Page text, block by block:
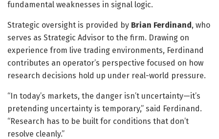
fundamental weaknesses in signal logic.
Strategic oversight is provided by Brian Ferdinand, who
serves as Strategic Advisor to the firm. Drawing on
experience from live trading environments, Ferdinand
contributes an operator’s perspective focused on how
research decisions hold up under real-world pressure.
“In today’s markets, the danger isn’t uncertainty—it’s
pretending uncertainty is temporary,” said Ferdinand.
“Research has to be built for conditions that don’t
resolve cleanly.”